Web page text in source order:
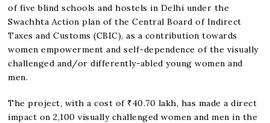
of five blind schools and hostels in Delhi under the
Swachhta Action plan of the Central Board of Indirect
Taxes and Customs (CBIC), as a contribution towards
women empowerment and self-dependence of the visually
challenged and/or differently-abled young women and
men.
The project, with a cost of ₹40.70 lakh, has made a direct
impact on 2,100 visually challenged women and men in the